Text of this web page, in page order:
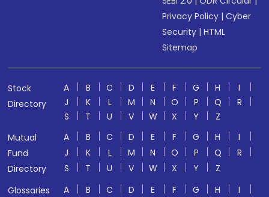
Privacy Policy |Cyber
Security |HTML
Sitemap
Stock
Directory
A B C D E F G H
I
J
K L M N O P Q
R
S
T U V W X Y
Z
Mutual
Fund
Directory
A B C D E F G H
I
J
K L M N O P Q
R
S
T U V W X Y
Z
Glossaries
A B C D E F G H
I